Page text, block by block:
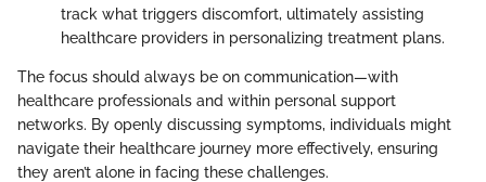
track what triggers discomfort, ultimately assisting
healthcare providers in personalizing treatment plans.
The focus should always be on communication—with
healthcare professionals and within personal support
networks. By openly discussing symptoms, individuals might
navigate their healthcare journey more effectively, ensuring
they aren’t alone in facing these challenges.